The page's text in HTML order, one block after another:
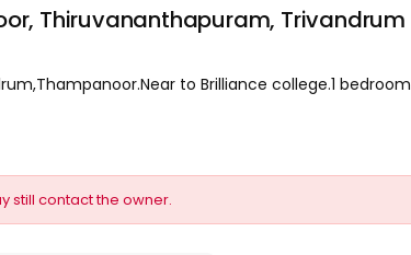
Thiruvananthapuram, Trivandrum
to Brilliance college.1
still contact the owner.